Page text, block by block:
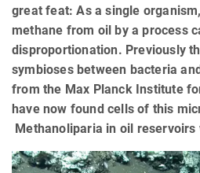
great feat: As a single
methane from oil by a process
disproportionation. Previously
symbioses between bacteria
from the Max Planck Institute
have now found cells of this
Methanoliparia in oil reservoirs